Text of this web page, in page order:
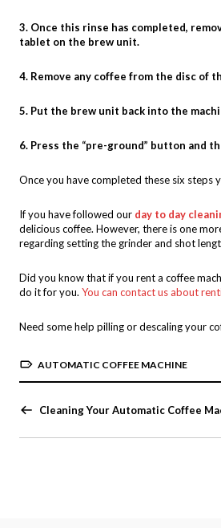
3. Once this rinse has completed,
tablet on the brew unit.
4. Remove any coffee from the disc of
5. Put the brew unit back into the
6. Press the “pre-ground” button and
Once you have completed these six steps
If you have followed our day to day
delicious coffee. However, there is one
regarding setting the grinder and shot
Did you know that if you rent a coffee
do it for you. You can contact us about
Need some help pilling or descaling your
AUTOMATIC COFFEE MACHINE
Cleaning Your Automatic Coffee